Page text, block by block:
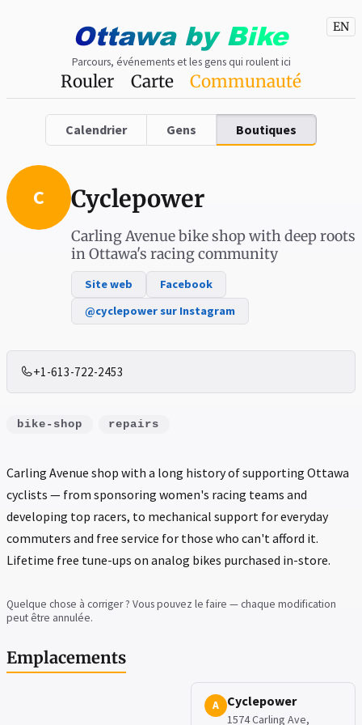
Ottawaby Bike
Parcours, événements et les gens qui roulent ici
EN
Rouler Carte Communauté
Calendrier Gens Boutiques
C Cyclepower
Carling Avenue bike shop with deep roots
in Ottawa's racing community
Site web
Facebook
@cyclepower sur Instagram
+1-613-722-2453
bike-shop repairs
Carling Avenue shop with a long history of supporting Ottawa
cyclists — from sponsoring women's racing teams and
developing top racers, to mechanical support for everyday
commuters and free service for those who can't afford it.
Lifetime free tune-ups on analog bikes purchased in-store.
Quelque chose à corriger ? Vous pouvez le faire — chaque modification
peut être annulée.
Emplacements
A Cyclepower
1574 Carling Ave,